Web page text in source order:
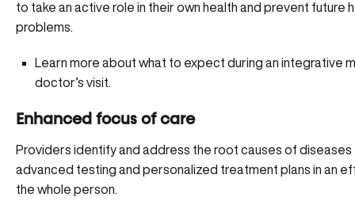
to take an active role in their own health and prevent future
problems.
Learn more about what to expect during an integrative
doctor’s visit.
Enhanced focus of care
Providers identify and address the root causes of diseases
advanced testing and personalized treatment plans in an
the whole person.